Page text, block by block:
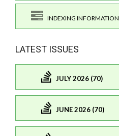
INDEXING INFORMATION
LATEST ISSUES
JULY 2026 (70)
JUNE 2026 (70)